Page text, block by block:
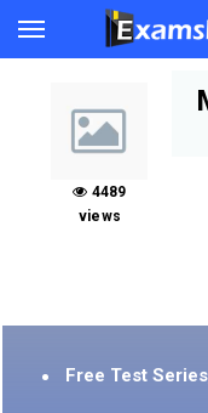
4489
views
Free Test